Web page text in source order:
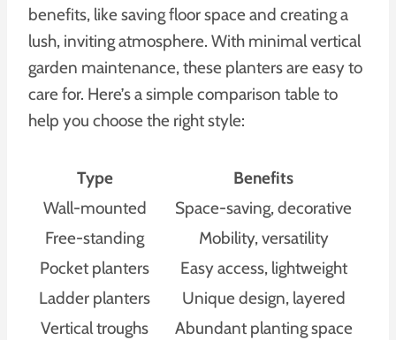
benefits, like saving floor space and creating a
lush, inviting atmosphere. With minimal vertical
garden maintenance, these planters are easy to
care for. Here’s a simple comparison table to
help you choose the right style:
Type
Benefits
Wall-mounted
Space-saving, decorative
Free-standing
Mobility, versatility
Pocket planters
Easy access, lightweight
Ladder planters
Unique design, layered
Vertical troughs
Abundant planting space